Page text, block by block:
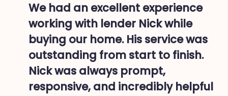
We had an excellent experience
working with lender Nick while
buying our home. His service was
outstanding from start to finish.
Nick was always prompt,
responsive, and incredibly helpful